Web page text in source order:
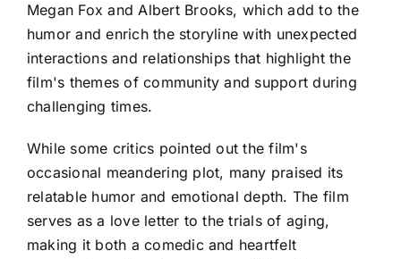
Megan Fox and Albert Brooks, which add to the
humor and enrich the storyline with unexpected
interactions and relationships that highlight the
film's themes of community and support during
challenging times.
While some critics pointed out the film's
occasional meandering plot, many praised its
relatable humor and emotional depth. The film
serves as a love letter to the trials of aging,
making it both a comedic and heartfelt